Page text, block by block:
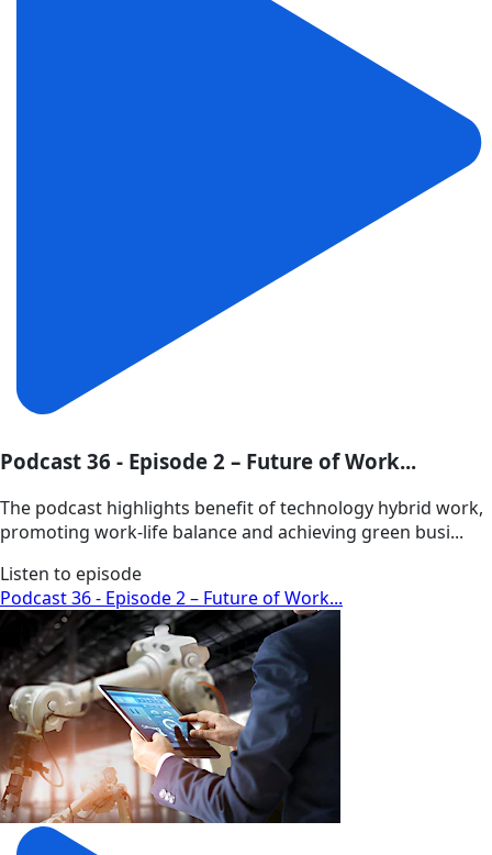
Podcast 36 - Episode 2 – Future of Work...
The podcast highlights benefit of technology hybrid work,
promoting work-life balance and achieving green busi...
Listen to episode
Podcast 36 - Episode 2 – Future of Work...